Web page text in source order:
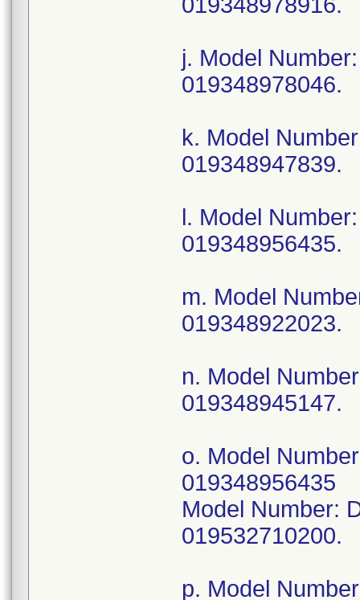
j. Model
019348978046.
k. Model
019348947839.
l. Model
019348956435.
m. Model
019348922023.
n. Model
019348945147.
o. Model
019348956435
Model Number:
019532710200.
p. Model